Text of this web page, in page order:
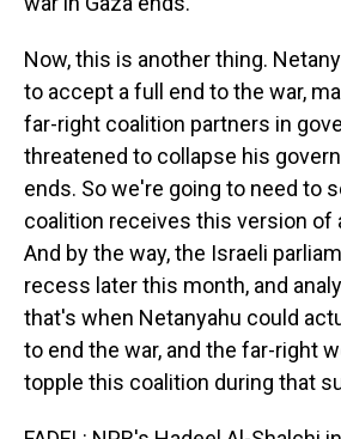
Now, this is another thing.
to accept a full end to the war,
far-right coalition partners in
threatened to collapse his
ends. So we're going to need to
coalition receives this version of
And by the way, the Israeli
recess later this month, and
that's when Netanyahu could
to end the war, and the far-right
topple this coalition during that